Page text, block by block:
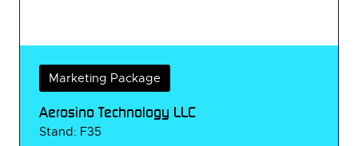
Marketing Package
Aerosino Technology LLC
Stand: F35